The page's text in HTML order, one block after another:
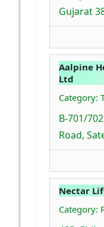
Gujarat
Aalpine
Ltd
Category:
B-701/
Road,
Nectar
Category: